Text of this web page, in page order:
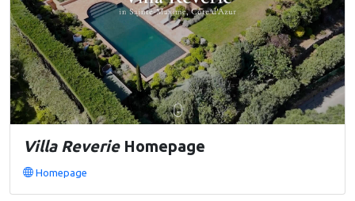
Villa ReverieHomepage
Homepage